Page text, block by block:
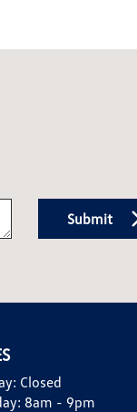
Submit
Closed
8am - 9pm